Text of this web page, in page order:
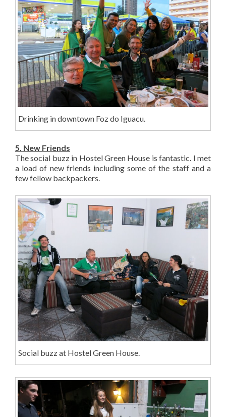
Drinking in downtown Foz do Iguacu.
5. New Friends
The social buzz in Hostel Green House is fantastic. I met
a load of new friends including some of the staff and a
few fellow backpackers.
Social buzz at Hostel Green House.